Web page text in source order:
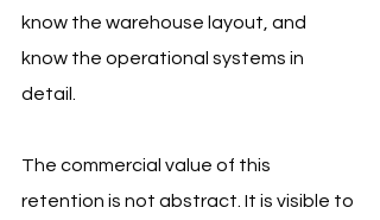
know the warehouse layout, and
know the operational systems in
detail.
The commercial value of this
retention is not abstract. It is visible to